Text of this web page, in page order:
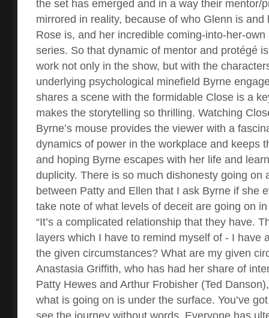
the set has emerged and in a way their mentor/
mirrored in reality, because of who Glenn is and
Rose is, and her incredible coming-into-her-
series. So that dynamic of mentor and protégé
work not only in the show, but with the
underlying psychological minefield Byrne
shares a scene with the formidable Close is a
makes the storytelling so thrilling. Watching
Byrne’s mouse provides the viewer with a
dynamics of power in the workplace and keeps
and hoping Byrne escapes with her life and
duplicity. There is so much dishonesty going on
between Patty and Ellen that I ask Byrne if she
take note of what levels of deceit are going on
“It’s a complicated relationship that they have.
layers which I have to remind myself of - I have
the given circumstances? What are my given
Anastasia Griffith, who has had her share of
Patty Hewes and Arthur Frobisher (Ted
what is going on is under the surface. You’ve
see the journey without words. Everyone has